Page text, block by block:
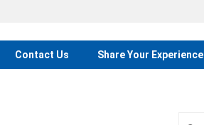
Contact Us Share Your Experience